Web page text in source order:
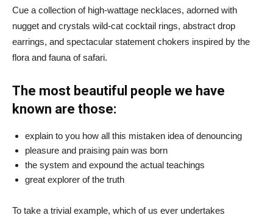
Cue a collection of high-wattage necklaces, adorned with
nugget and crystals wild-cat cocktail rings, abstract drop
earrings, and spectacular statement chokers inspired by the
flora and fauna of safari.
The most beautiful people we have
known are those:
explain to you how all this mistaken idea of denouncing
pleasure and praising pain was born
the system and expound the actual teachings
great explorer of the truth
To take a trivial example, which of us ever undertakes